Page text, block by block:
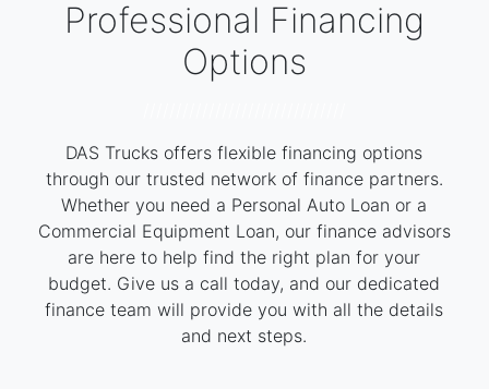
Professional Financing
Options
DAS Trucks offers flexible financing options
through our trusted network of finance partners.
Whether you need a Personal Auto Loan or a
Commercial Equipment Loan, our finance advisors
are here to help find the right plan for your
budget. Give us a call today, and our dedicated
finance team will provide you with all the details
and next steps.